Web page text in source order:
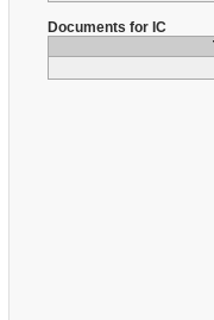
Documents for IC